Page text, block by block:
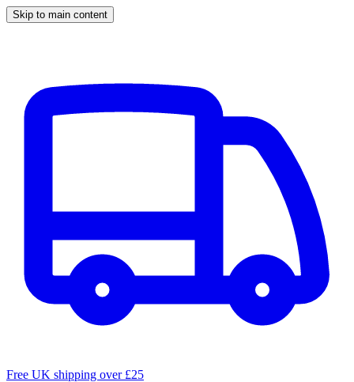
Skip to main content
Free UK shipping over £25